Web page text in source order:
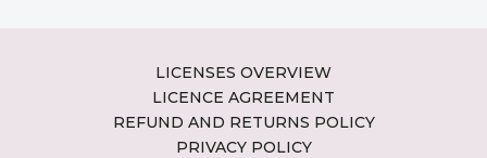
LICENSES OVERVIEW
LICENCE AGREEMENT
REFUND AND RETURNS POLICY
PRIVACY POLICY